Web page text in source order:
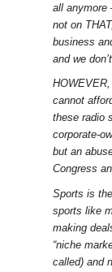
all anymore
not on
business
and we
cannot
these radio
corporate-
but an
Congress
Sports is
sports like
making
“niche
called) and